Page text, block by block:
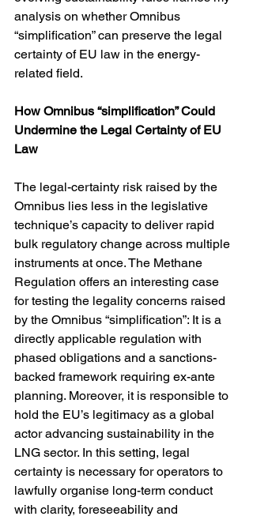
analysis on whether Omnibus
“simplification” can preserve the legal
certainty of EU law in the energy-
related field.
How Omnibus “simplification” Could
Undermine the Legal Certainty of EU
Law
The legal-certainty risk raised by the
Omnibus lies less in the legislative
technique’s capacity to deliver rapid
bulk regulatory change across multiple
instruments at once. The Methane
Regulation offers an interesting case
for testing the legality concerns raised
by the Omnibus “simplification”: It is a
directly applicable regulation with
phased obligations and a sanctions-
backed framework requiring ex-ante
planning. Moreover, it is responsible to
hold the EU’s legitimacy as a global
actor advancing sustainability in the
LNG sector. In this setting, legal
certainty is necessary for operators to
lawfully organise long-term conduct
with clarity, foreseeability and